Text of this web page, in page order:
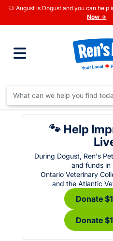
🐶 August is Dogust and you can help
Now →
🐾 Help
During Dogust, Ren's
and funds in
Ontario Veterinary
and the Atlantic
Donate
Donate